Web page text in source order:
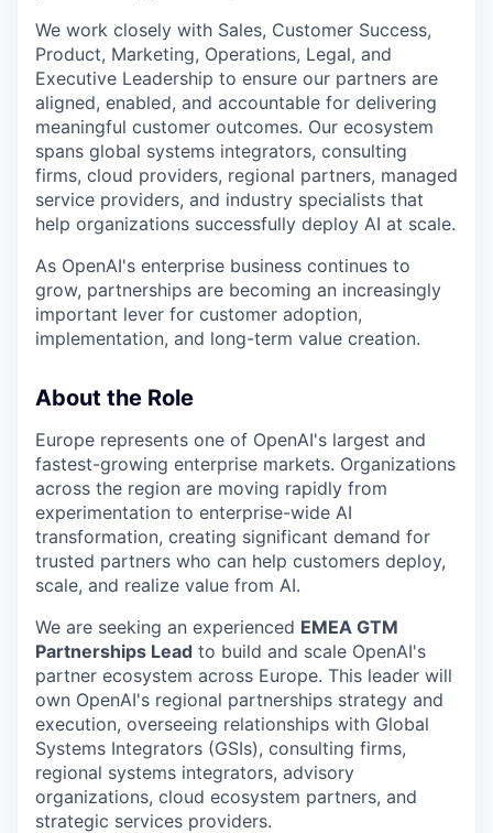
We work closely with Sales, Customer Success,
Product, Marketing, Operations, Legal, and
Executive Leadership to ensure our partners are
aligned, enabled, and accountable for delivering
meaningful customer outcomes. Our ecosystem
spans global systems integrators, consulting
firms, cloud providers, regional partners, managed
service providers, and industry specialists that
help organizations successfully deploy AI at scale.
As OpenAI's enterprise business continues to
grow, partnerships are becoming an increasingly
important lever for customer adoption,
implementation, and long-term value creation.
About the Role
Europe represents one of OpenAI's largest and
fastest-growing enterprise markets. Organizations
across the region are moving rapidly from
experimentation to enterprise-wide AI
transformation, creating significant demand for
trusted partners who can help customers deploy,
scale, and realize value from AI.
We are seeking an experienced EMEA GTM
Partnerships Lead to build and scale OpenAI's
partner ecosystem across Europe. This leader will
own OpenAI's regional partnerships strategy and
execution, overseeing relationships with Global
Systems Integrators (GSIs), consulting firms,
regional systems integrators, advisory
organizations, cloud ecosystem partners, and
strategic services providers.